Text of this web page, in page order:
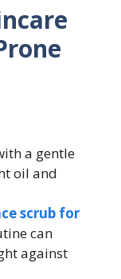
a gentle
oil and
scrub for
can
against